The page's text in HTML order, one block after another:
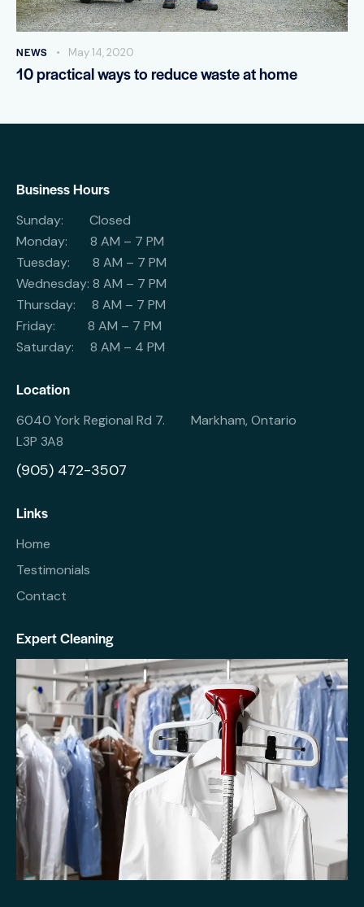
NEWS May 14, 2020
10 practical ways to reduce waste at home
Business Hours
Sunday: Closed
Monday: 8 AM – 7 PM
Tuesday: 8 AM – 7 PM
Wednesday: 8 AM – 7 PM
Thursday: 8 AM – 7 PM
Friday: 8 AM – 7 PM
Saturday: 8 AM – 4 PM
Location
6040 York Regional Rd 7. Markham, Ontario
L3P 3A8
(905) 472-3507
Links
Home
Testimonials
Contact
Expert Cleaning